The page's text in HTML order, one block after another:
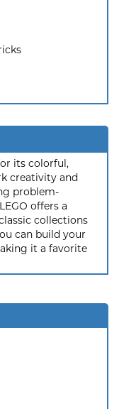
its colorful,
creativity and
problem-
offers a
collections
can build your
it a favorite